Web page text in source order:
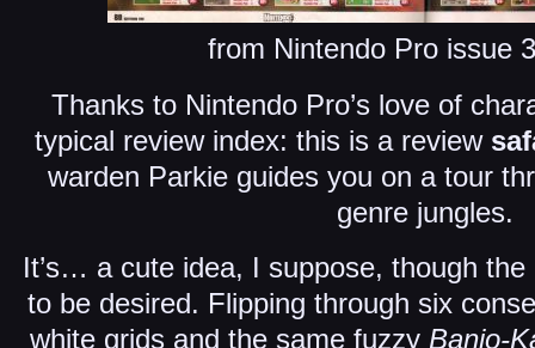
from Nintendo Pro issue
Thanks to Nintendo Pro’s love of
typical review index: this is a review
warden Parkie guides you on a tour
genre jungles.
It’s… a cute idea, I suppose, though
to be desired. Flipping through six
white grids and the same fuzzy Banjo-